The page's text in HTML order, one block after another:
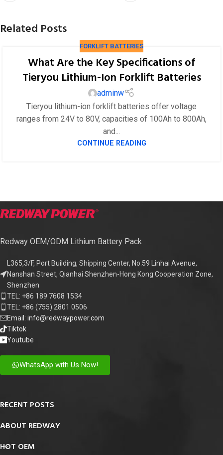
Related Posts
FORKLIFT BATTERIES
What Are the Key Specifications of
Tieryou Lithium-Ion Forklift Batteries
adminw
Tieryou lithium-ion forklift batteries offer voltage
ranges from 24V to 80V, capacities of 100Ah to 800Ah,
and...
CONTINUE READING
Redway OEM/ODM Lithium Battery Pack
L365,3/F, Port Building, Shipping Center, No.59 Linhai Avenue,
Nanshan Street, Qianhai Shenzhen-Hong Kong Cooperation Zone,
Shenzhen
TEL: +86 189 7608 1534
TEL: +86 (755) 2801 0506
Email: info@redwaypower.com
Tiktok
Youtube
WhatsApp with Us Now!
RECENT POSTS
ABOUT REDWAY
HOT OEM